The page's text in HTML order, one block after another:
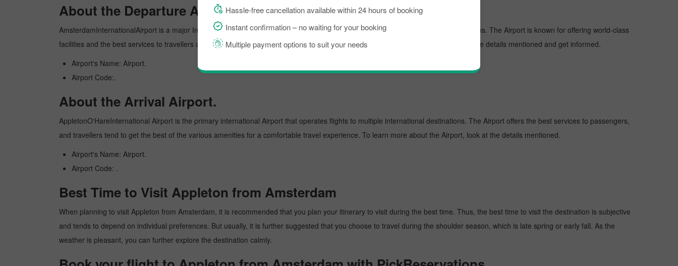
Hassle-free cancellation available within 24 hours of booking
Instant confirmation – no waiting for your booking
Multiple payment options to suit your needs
About the Departure Airport.
AmsterdamInternationalAirport is a major International airport known for offering flights to both domestic and international destinations. The Airport is known for offering world-class
facilities and the best services to travellers and providing them with prominent assistance. To learn more about the Airport, look at the details mentioned and get informed.
Airport's Name: Airport.
Airport Code:.
About the Arrival Airport.
AppletonO'HareInternational Airport is the primary international Airport that operates flights to multiple international destinations. The Airport offers the best services to passengers,
and travellers tend to get the best of the various amenities for a comfortable travel experience. To learn more about the Airport, look at the details mentioned.
Airport's Name: Airport.
Airport Code: .
Best Time to Visit Appleton from Amsterdam
When planning to visit Appleton from Amsterdam, it is recommended that you plan your itinerary to visit during the best time. Thus, the best time to visit the destination is subjective
and tends to depend on individual preferences. But usually, it is further suggested that you choose to travel during the shoulder season, which is late spring or early fall. As the
weather is pleasant, you can further explore the destination calmly.